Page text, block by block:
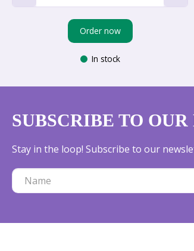
Order now
In stock
SUBSCRIBE TO
Stay in the loop! Subscribe to our